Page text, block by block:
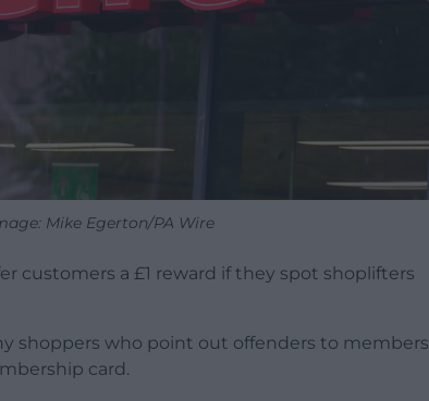
Mike Egerton/PA Wire
customers a £1 reward if they spot shoplifters
shoppers who point out offenders to members
card.